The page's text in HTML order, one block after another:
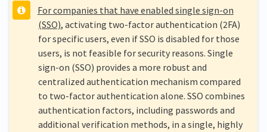
For companies that have enabled single sign-on
(SSO), activating two-factor authentication (2FA)
for specific users, even if SSO is disabled for those
users, is not feasible for security reasons. Single
sign-on (SSO) provides a more robust and
centralized authentication mechanism compared
to two-factor authentication alone. SSO combines
authentication factors, including passwords and
additional verification methods, in a single, highly